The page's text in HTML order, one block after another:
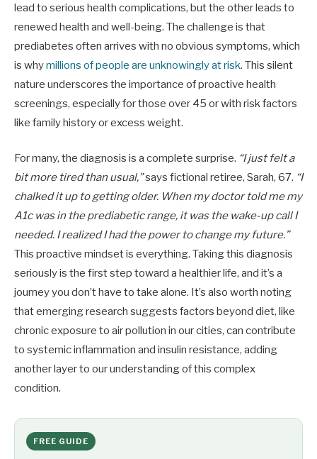
lead to serious health complications, but the other leads to
renewed health and well-being. The challenge is that
prediabetes often arrives with no obvious symptoms, which
is whymillions of people are unknowingly at risk. This silent
nature underscores the importance of proactive health
screenings, especially for those over 45 or with risk factors
like family history or excess weight.
For many, the diagnosis is a complete surprise. “I just felt a
bit more tired than usual,”says fictional retiree, Sarah, 67. “I
chalked it up to getting older. When my doctor told me my
A1c was in the prediabetic range, it was the wake-up call I
needed. I realized I had the power to change my future.”
This proactive mindset is everything. Taking this diagnosis
seriously is the first step toward a healthier life, and it’s a
journey you don’t have to take alone. It’s also worth noting
that emerging research suggests factors beyond diet, like
chronic exposure to air pollution in our cities, can contribute
to systemic inflammation and insulin resistance, adding
another layer to our understanding of this complex
condition.
FREE GUIDE